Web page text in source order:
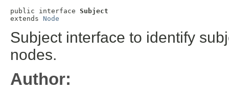
public interface Subject
extends Node
Subject interface to identify
nodes.
Author: